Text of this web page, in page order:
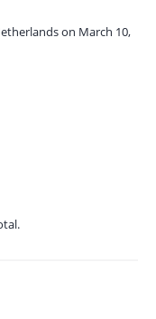
on March 10,